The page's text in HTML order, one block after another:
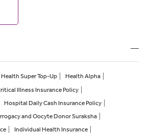
Health Super Top-Up
Health Alpha
Illness Insurance Policy
Hospital Daily Cash Insurance Policy
and Oocyte Donor Suraksha
Individual Health Insurance